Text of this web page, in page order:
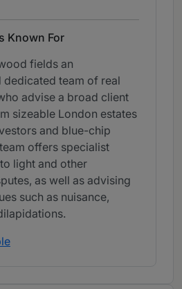
Known For
fields an
dedicated team of real
advise a broad client
sizeable London estates
and blue-chip
offers specialist
light and other
as well as advising
such as nuisance,